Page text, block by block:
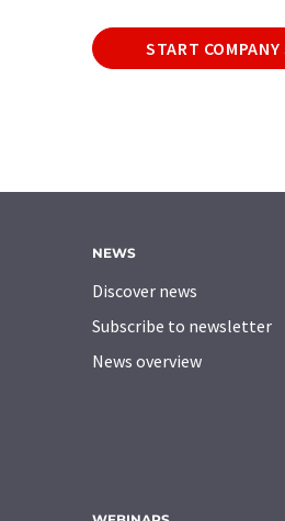
START
NEWS
Discover news
Subscribe to newsletter
News overview